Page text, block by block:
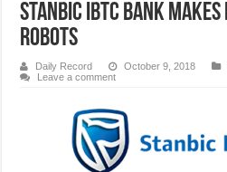
Stanbic IBTC Bank
robots
Daily Record October 9, 2018
Leave a comment